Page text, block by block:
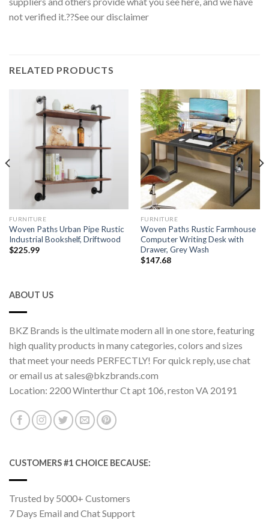
not verified it.??See our disclaimer
RELATED PRODUCTS
FURNITURE
Woven Paths Urban Pipe Rustic
Industrial Bookshelf, Driftwood
$225.99
FURNITURE
Woven Paths Rustic Farmhouse
Computer Writing Desk with
Drawer, Grey Wash
$147.68
ABOUT US
BKZ Brands is the ultimate modern all in one store, featuring
high quality products in many categories, colors and sizes
that meet your needs PERFECTLY! For quick reply, use chat
or email us at sales@bkzbrands.com
Location: 2200 Winterthur Ct apt 106, reston VA 20191
CUSTOMERS #1 CHOICE BECAUSE:
Trusted by 5000+ Customers
7 Days Email and Chat Support